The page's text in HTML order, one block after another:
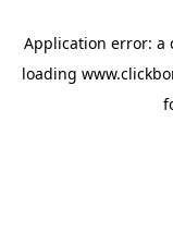
Application error: a
loading